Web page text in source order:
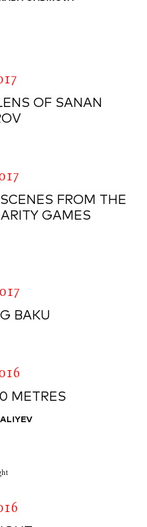
OF SANAN
FROM THE
GAMES
BAKU
METRES